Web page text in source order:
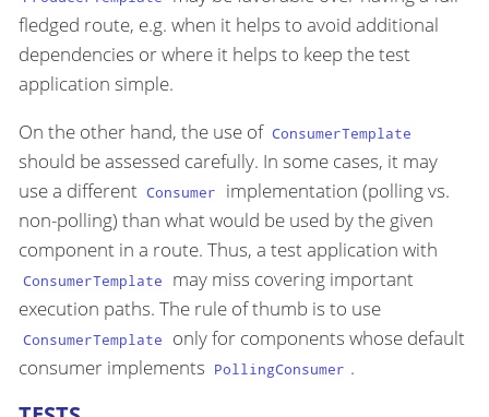
fledged route, e.g. when it helps to avoid additional
dependencies or where it helps to keep the test
application simple.
On the other hand, the use of ConsumerTemplate
should be assessed carefully. In some cases, it may
use a different Consumer
implementation (polling vs.
non-polling) than what would be used by the given
component in a route. Thus, a test application with
ConsumerTemplate
may miss covering important
execution paths. The rule of thumb is to use
ConsumerTemplate
only for components whose default
consumer implements PollingConsumer .